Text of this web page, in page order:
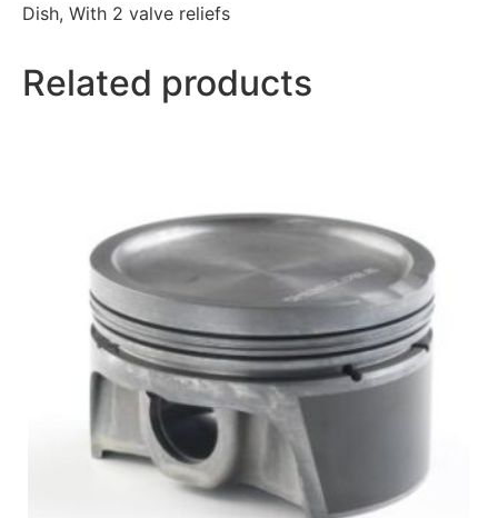
Dish, With 2 valve reliefs
Related products